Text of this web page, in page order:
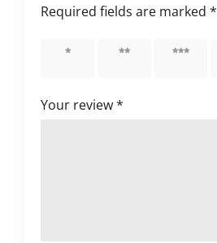
Required fields are marked*
1 of 5 2 of 5 3 of 5
Your review*